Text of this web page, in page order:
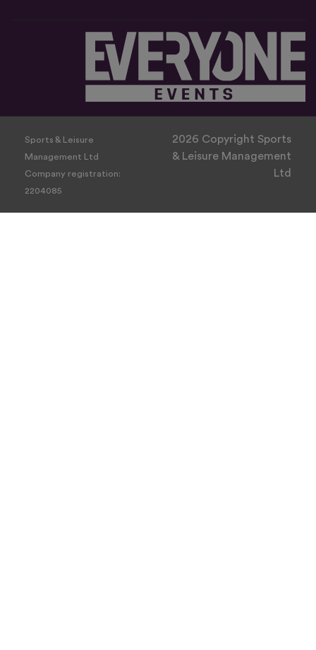
Sports & Leisure
Management Ltd
Company registration:
2204085
2026 Copyright Sports
& Leisure Management
Ltd